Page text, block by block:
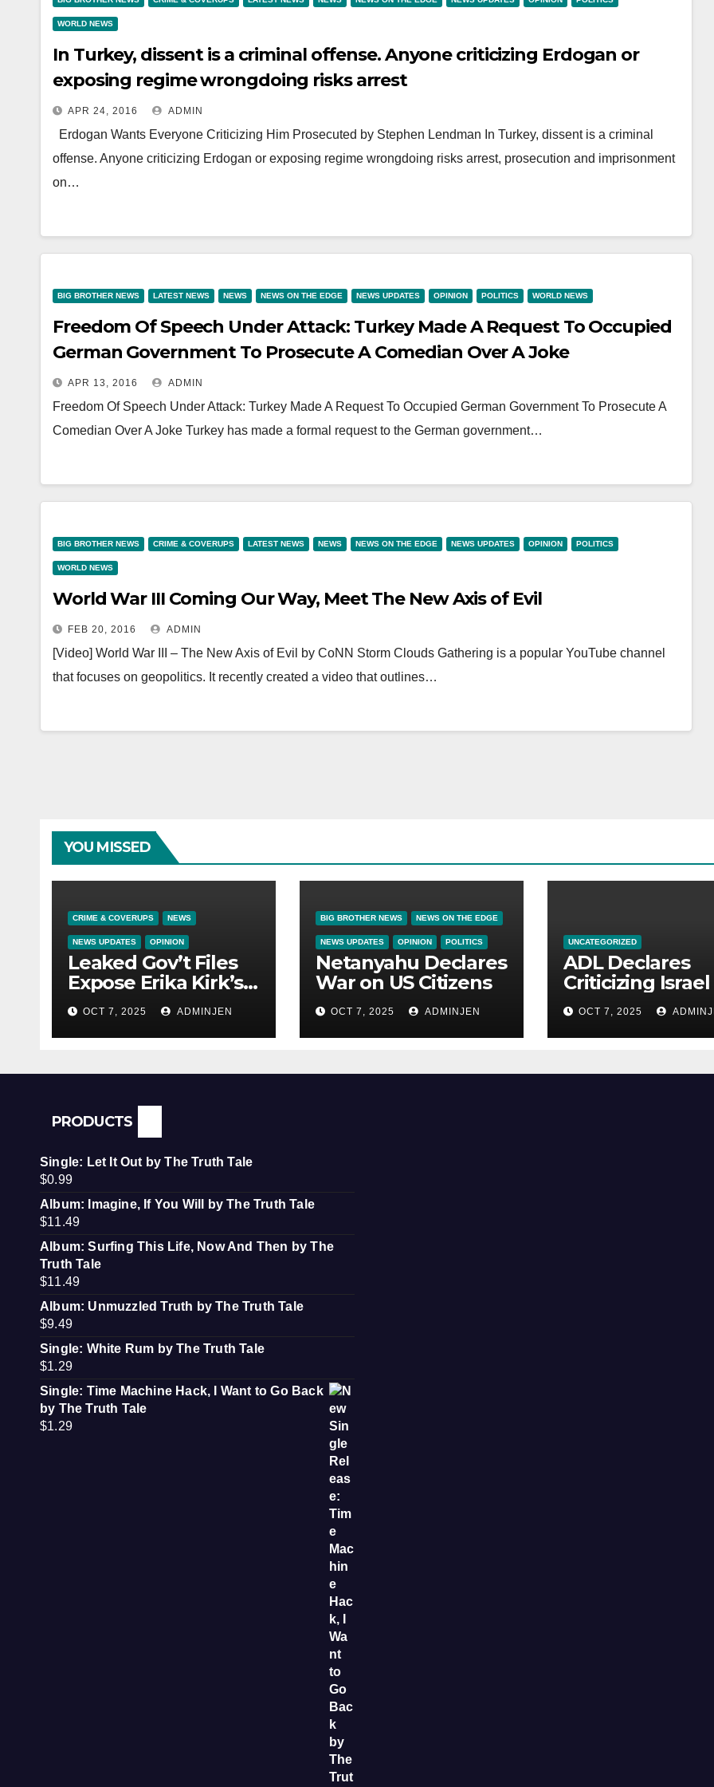
WORLD NEWS
In Turkey, dissent is a criminal offense. Anyone criticizing Erdogan or
exposing regime wrongdoing risks arrest
APR 24, 2016 ADMIN
Erdogan Wants Everyone Criticizing Him Prosecuted by Stephen Lendman In Turkey, dissent is a criminal
offense. Anyone criticizing Erdogan or exposing regime wrongdoing risks arrest, prosecution and imprisonment
on…
BIG BROTHER NEWS LATEST NEWS NEWS NEWS ON THE EDGE NEWS UPDATES OPINION POLITICS WORLD NEWS
Freedom Of Speech Under Attack: Turkey Made A Request To Occupied
German Government To Prosecute A Comedian Over A Joke
APR 13, 2016 ADMIN
Freedom Of Speech Under Attack: Turkey Made A Request To Occupied German Government To Prosecute A
Comedian Over A Joke Turkey has made a formal request to the German government…
BIG BROTHER NEWS CRIME & COVERUPS LATEST NEWS NEWS NEWS ON THE EDGE NEWS UPDATES OPINION POLITICS
WORLD NEWS
World War III Coming Our Way, Meet The New Axis of Evil
FEB 20, 2016 ADMIN
[Video] World War III – The New Axis of Evil by CoNN Storm Clouds Gathering is a popular YouTube channel
that focuses on geopolitics. It recently created a video that outlines…
YOU MISSED
CRIME & COVERUPS NEWS
NEWS UPDATES OPINION
Leaked Gov’t Files
Expose Erika Kirk’s
Links to VIP Child
Trafficking Ring
OCT 7, 2025 ADMINJEN
BIG BROTHER NEWS NEWS ON THE EDGE
NEWS UPDATES OPINION POLITICS
Netanyahu Declares
War on US Citizens
OCT 7, 2025 ADMINJEN
UNCATEGORIZED
ADL Declares
Criticizing Israel
Now a Capital
Offense in
OCT 7, 2025
PRODUCTS
Single: Let It Out by The Truth Tale
$0.99
Album: Imagine, If You Will by The Truth Tale
$11.49
Album: Surfing This Life, Now And Then by The
Truth Tale
$11.49
Album: Unmuzzled Truth by The Truth Tale
$9.49
Single: White Rum by The Truth Tale
$1.29
Single: Time Machine Hack, I Want to Go Back
by The Truth Tale
$1.29